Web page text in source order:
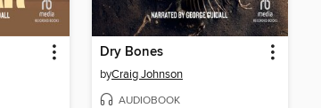
Dry Bones
byCraig Johnson
AUDIOBOOK